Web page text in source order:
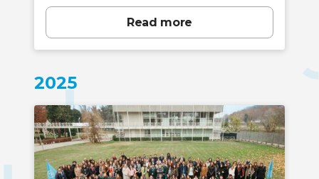
Read more
2025